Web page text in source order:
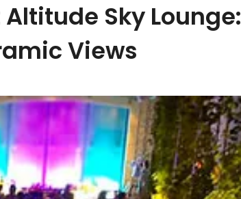
Sky Lounge:
Views